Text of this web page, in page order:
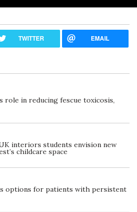
TWITTER EMAIL
role in reducing fescue toxicosis,
interiors students envision new
childcare space
options for patients with persistent